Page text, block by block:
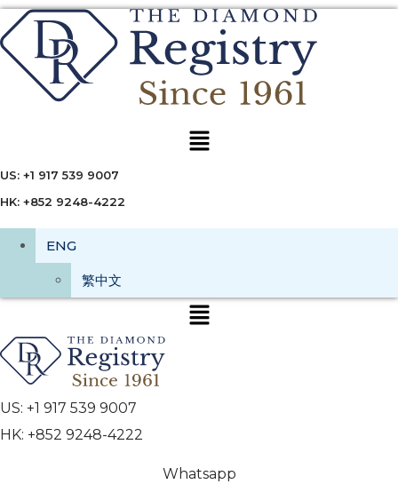
Menu
US: +1 917 539 9007
HK: +852 9248-4222
ENG
繁中文
US: +1 917 539 9007
HK: +852 9248-4222
Whatsapp